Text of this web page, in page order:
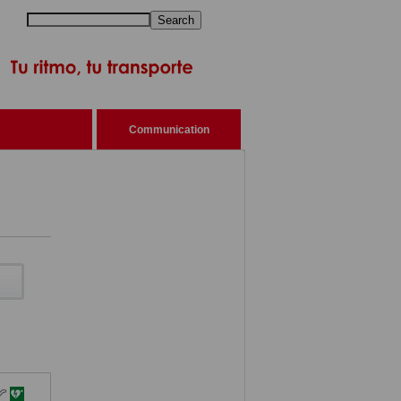
Search
Communication